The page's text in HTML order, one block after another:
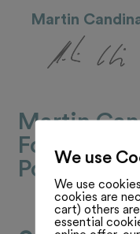
Martin
Martin
Pontificia
We use
We use
cookies are
cart) others
essential